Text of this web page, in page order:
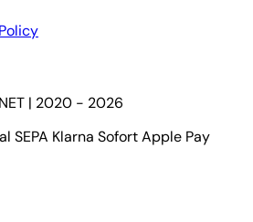
| 2020 - 2026
SEPA Klarna SofortApple Pay